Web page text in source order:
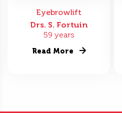
Eyebrowlift
Drs. S. Fortuin
59 years
Read More